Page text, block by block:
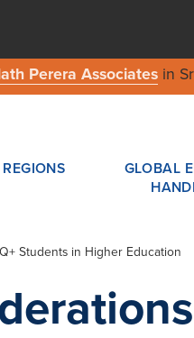
Perera Associatesin
REGIONS
GLOBAL
Students in Higher Education